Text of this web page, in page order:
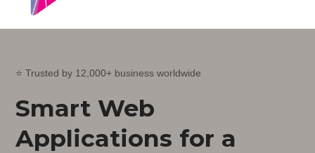
⭐ Trusted by 12,000+ business worldwide
Smart Web
Applications for a